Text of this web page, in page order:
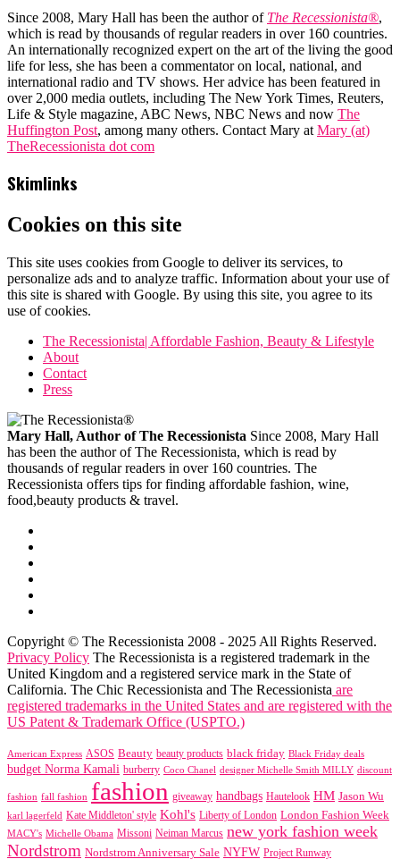
Since 2008, Mary Hall has been the author of The Recessionista®,
which is read by thousands of regular readers in over 160 countries.
An internationally recognized expert on the art of the living the good
life for less, she has been a commentator on local, national, and
international radio and TV shows. Her advice has been featured in
over 2,000 media outlets, including The New York Times, Reuters,
Life & Style magazine, ABC News, NBC News and now The
Huffington Post, among many others. Contact Mary at Mary (at)
TheRecessionista dot com
Skimlinks
Cookies on this site
This site uses cookies from Google to deliver its services, to
personalize ads and to analyze traffic. Information about your use of
this site is shared with Google. By using this site, you agree to its
use of cookies.
The Recessionista| Affordable Fashion, Beauty & Lifestyle
About
Contact
Press
Mary Hall, Author of The Recessionista Since 2008, Mary Hall
has been the author of The Recessionista, which is read by
thousands of regular readers in over 160 countries. The
Recessionista offers tips for finding affordable fashion, wine,
food,beauty products & travel.
Copyright © The Recessionista 2008 - 2025 All Rights Reserved.
Privacy Policy The Recessionista is a registered trademark in the
United Kingdom and a registered service mark in the State of
California. The Chic Recessionista and The Recessionista are
registered trademarks in the United States and are registered with the
US Patent & Trademark Office (USPTO.)
American Express ASOS Beauty beauty products black friday Black Friday deals
budget Norma Kamali burberry Coco Chanel designer Michelle Smith MILLY discount
fashion fall fashion fashion giveaway handbags Hautelook HM Jason Wu
karl lagerfeld Kate Middleton' style Kohl's Liberty of London London Fashion Week
MACY's Michelle Obama Missoni Neiman Marcus new york fashion week
Nordstrom Nordstrom Anniversary Sale NYFW Project Runway